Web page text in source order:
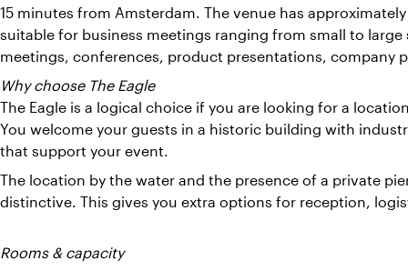
15 minutes from Amsterdam. The venue has
suitable for business meetings ranging from small to large
meetings, conferences, product presentations, company
Why choose The Eagle
The Eagle is a logical choice if you are looking for a
You welcome your guests in a historic building with
that support your event.
The location by the water and the presence of a private
distinctive. This gives you extra options for reception,
Rooms & capacity